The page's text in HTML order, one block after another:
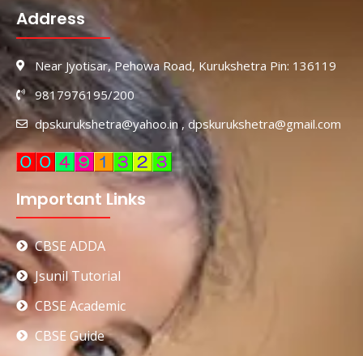
Address
Near Jyotisar, Pehowa Road, Kurukshetra Pin: 136119
9817976195/200
dpskurukshetra@yahoo.in , dpskurukshetra@gmail.com
Important Links
CBSE ADDA
Jsunil Tutorial
CBSE Academic
CBSE Guide